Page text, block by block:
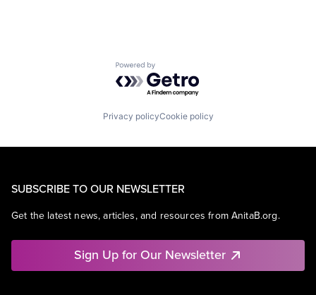
Powered by Getro.com
Privacy policyCookie policy
SUBSCRIBE TO OUR NEWSLETTER
Get the latest news, articles, and resources from AnitaB.org.
Sign Up for Our Newsletter